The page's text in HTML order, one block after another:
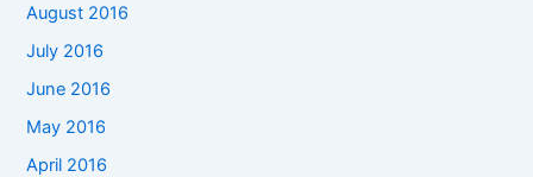
August 2016
July 2016
June 2016
May 2016
April 2016